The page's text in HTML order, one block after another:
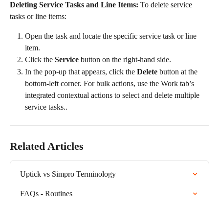
Deleting Service Tasks and Line Items: To delete service
tasks or line items:
Open the task and locate the specific service task or line
item.
Click the Service button on the right-hand side.
In the pop-up that appears, click the Delete button at the
bottom-left corner. For bulk actions, use the Work tab’s
integrated contextual actions to select and delete multiple
service tasks..
Related Articles
Uptick vs Simpro Terminology
FAQs - Routines